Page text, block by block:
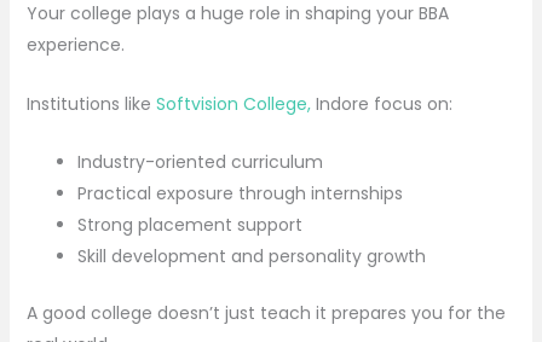
Your college plays a huge role in shaping your BBA
experience.
Institutions like Softvision College,Indore focus on:
Industry-oriented curriculum
Practical exposure through internships
Strong placement support
Skill development and personality growth
A good college doesn’t just teach it prepares you for the